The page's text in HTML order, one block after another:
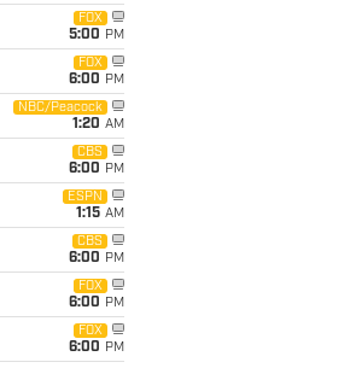
FOX
5:00 PM
FOX
6:00 PM
NBC/Peacock
1:20 AM
CBS
6:00 PM
ESPN
1:15 AM
CBS
6:00 PM
FOX
6:00 PM
FOX
6:00 PM